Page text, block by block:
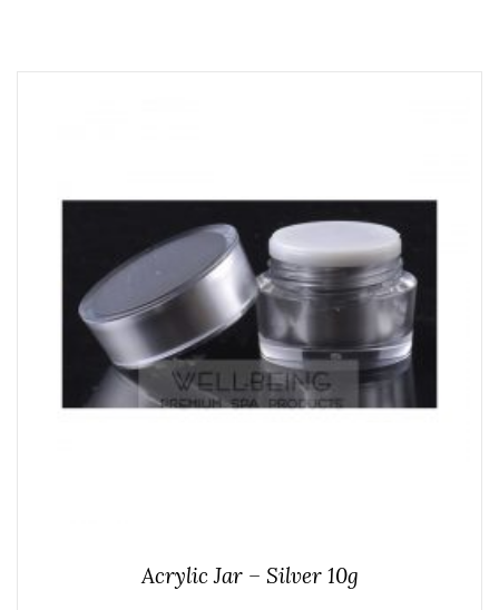
Acrylic Jar – Silver 10g